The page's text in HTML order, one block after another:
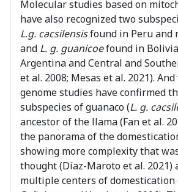
Molecular studies based on
have also recognized two
L.g. cacsilensisfound in Peru and
and L. g. guanicoefound in
Argentina and Central and
et al. 2008; Mesas et al. 2021).
genome studies have confirmed
subspecies of guanaco (L. g.
ancestor of the llama (Fan et al.
the panorama of the
showing more complexity that
thought (Díaz-Maroto et al. 2021)
multiple centers of domestication